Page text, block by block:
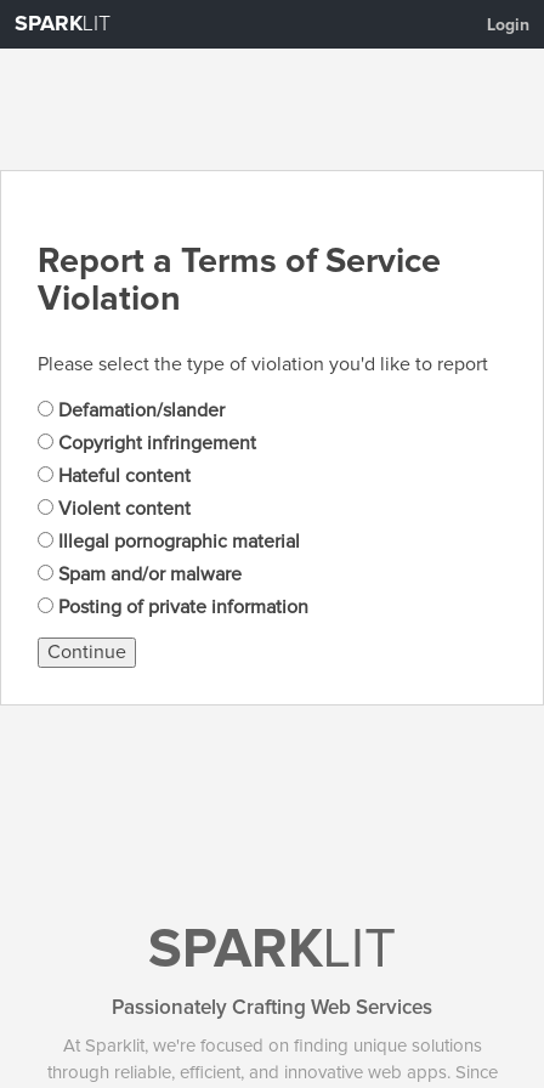
SPARKLIT Login
Report a Terms of Service
Violation
Please select the type of violation you'd like to report
Defamation/slander
Copyright infringement
Hateful content
Violent content
Illegal pornographic material
Spam and/or malware
Posting of private information
Continue
SPARKLIT
Passionately Crafting Web Services
At Sparklit, we're focused on finding unique solutions
through reliable, efficient, and innovative web apps. Since